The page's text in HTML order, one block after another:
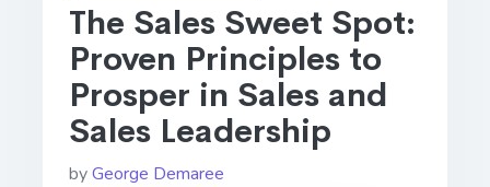
The Sales Sweet Spot:
Proven Principles to
Prosper in Sales and
Sales Leadership
byGeorge Demaree